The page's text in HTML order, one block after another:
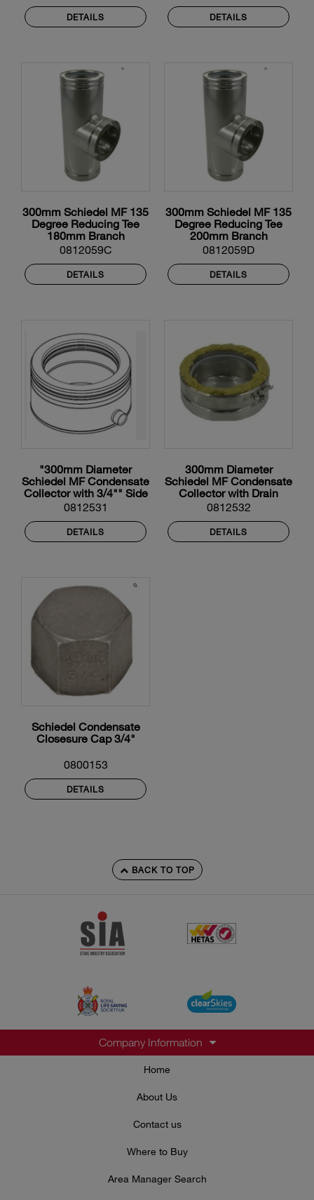
DETAILS DETAILS
300mm Schiedel MF 135
Degree Reducing Tee
180mm Branch
0812059C
DETAILS
300mm Schiedel MF 135
Degree Reducing Tee
200mm Branch
0812059D
DETAILS
"300mm Diameter
Schiedel MF Condensate
Collector with 3/4"" Side
Drain"
0812531
DETAILS
300mm Diameter
Schiedel MF Condensate
Collector with Drain
0812532
DETAILS
Schiedel Condensate
Closesure Cap 3/4"
0800153
DETAILS
BACK TO TOP
Company Information
Home
About Us
Contact us
Where to Buy
Area Manager Search